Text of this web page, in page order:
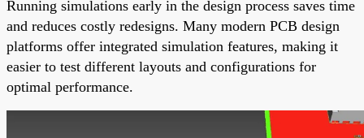
Running simulations early in the design process saves time
and reduces costly redesigns. Many modern PCB design
platforms offer integrated simulation features, making it
easier to test different layouts and configurations for
optimal performance.